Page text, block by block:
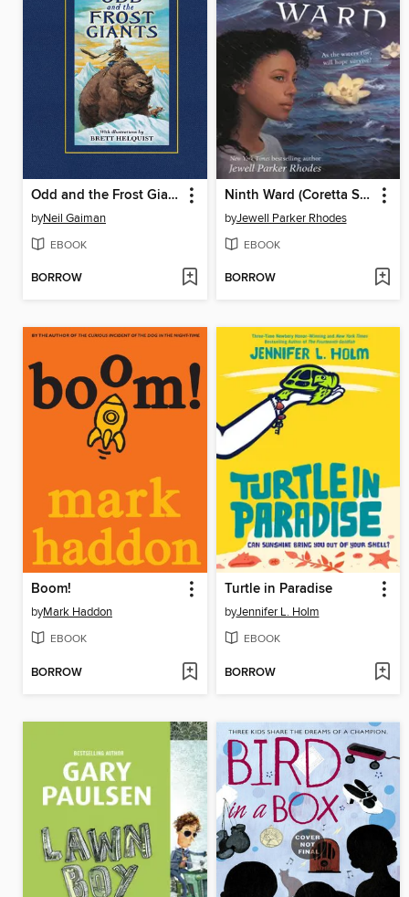
Odd and the Frost Giants
byNeil Gaiman
EBOOK
BORROW
Ninth Ward (Coretta Scott King Author Honor Title)
byJewell Parker Rhodes
EBOOK
BORROW
Boom!
byMark Haddon
EBOOK
BORROW
Turtle in Paradise
byJennifer L. Holm
EBOOK
BORROW